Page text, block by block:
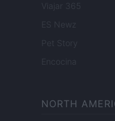
Viajar 365
ES Newz
Pet Story
Encocina
NORTH